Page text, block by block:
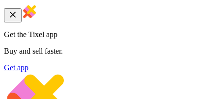
Get the Tixel app
Buy and sell faster.
Get app